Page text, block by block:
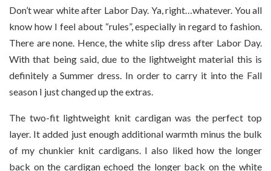
Don’t wear white after Labor Day. Ya, right…whatever. You all
know how I feel about “rules”, especially in regard to fashion.
There are none. Hence, the white slip dress after Labor Day.
With that being said, due to the lightweight material this is
definitely a Summer dress. In order to carry it into the Fall
season I just changed up the extras.
The two-fit lightweight knit cardigan was the perfect top
layer. It added just enough additional warmth minus the bulk
of my chunkier knit cardigans. I also liked how the longer
back on the cardigan echoed the longer back on the white